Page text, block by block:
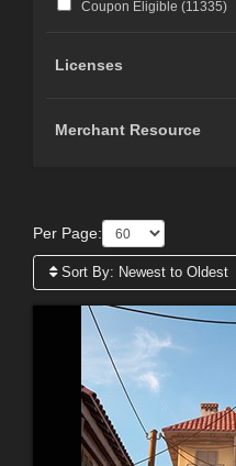
Coupon Eligible (11335)
Licenses
Merchant Resource
Per Page:
Sort By: Newest to Oldest